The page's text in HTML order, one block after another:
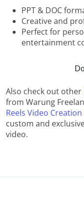
PPT & DOC
Creative and
Perfect for
entertainment
Also check out other
from Warung
Reels Video Creation
custom and
video.